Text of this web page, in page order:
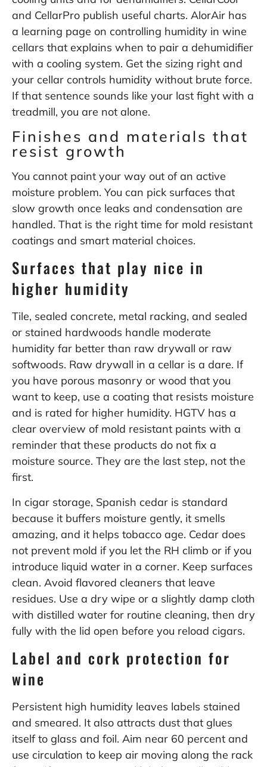
and CellarPro publish useful charts. AlorAir has
a learning page on controlling humidity in wine
cellars that explains when to pair a dehumidifier
with a cooling system. Get the sizing right and
your cellar controls humidity without brute force.
If that sentence sounds like your last fight with a
treadmill, you are not alone.
Finishes and materials that
resist growth
You cannot paint your way out of an active
moisture problem. You can pick surfaces that
slow growth once leaks and condensation are
handled. That is the right time for mold resistant
coatings and smart material choices.
Surfaces that play nice in
higher humidity
Tile, sealed concrete, metal racking, and sealed
or stained hardwoods handle moderate
humidity far better than raw drywall or raw
softwoods. Raw drywall in a cellar is a dare. If
you have porous masonry or wood that you
want to keep, use a coating that resists moisture
and is rated for higher humidity. HGTV has a
clear overview of mold resistant paints with a
reminder that these products do not fix a
moisture source. They are the last step, not the
first.
In cigar storage, Spanish cedar is standard
because it buffers moisture gently, it smells
amazing, and it helps tobacco age. Cedar does
not prevent mold if you let the RH climb or if you
introduce liquid water in a corner. Keep surfaces
clean. Avoid flavored cleaners that leave
residues. Use a dry wipe or a slightly damp cloth
with distilled water for routine cleaning, then dry
fully with the lid open before you reload cigars.
Label and cork protection for
wine
Persistent high humidity leaves labels stained
and smeared. It also attracts dust that glues
itself to glass and foil. Aim near 60 percent and
use circulation to keep air moving along the rack